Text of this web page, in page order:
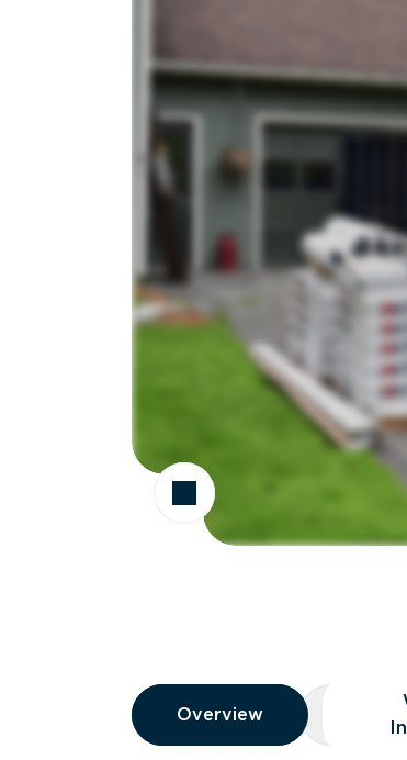
Overview
Overview
Overview